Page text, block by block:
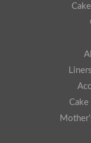
Cake